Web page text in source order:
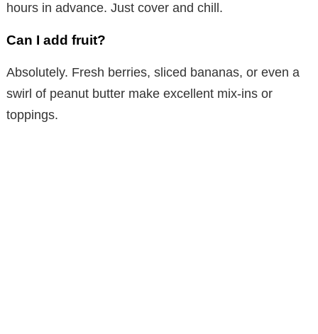
hours in advance. Just cover and chill.
Can I add fruit?
Absolutely. Fresh berries, sliced bananas, or even a
swirl of peanut butter make excellent mix-ins or
toppings.